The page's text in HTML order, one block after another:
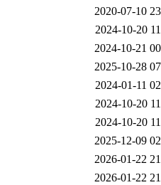
2020-07-10
2024-10-20
2024-10-21
2025-10-28
2024-01-11
2024-10-20
2024-10-20
2025-12-09
2026-01-22
2026-01-22